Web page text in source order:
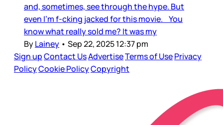
and, sometimes, see through the hype. But
even I’m f-cking jacked for this movie. You
know what really sold me? It was my
ByLainey • Sep 22, 2025 12:37 pm
Sign upContact UsAdvertiseTerms of UsePrivacy
PolicyCookie PolicyCopyright